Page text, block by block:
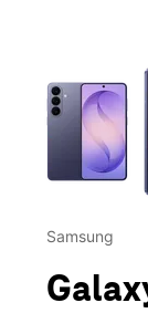
This
Samsung